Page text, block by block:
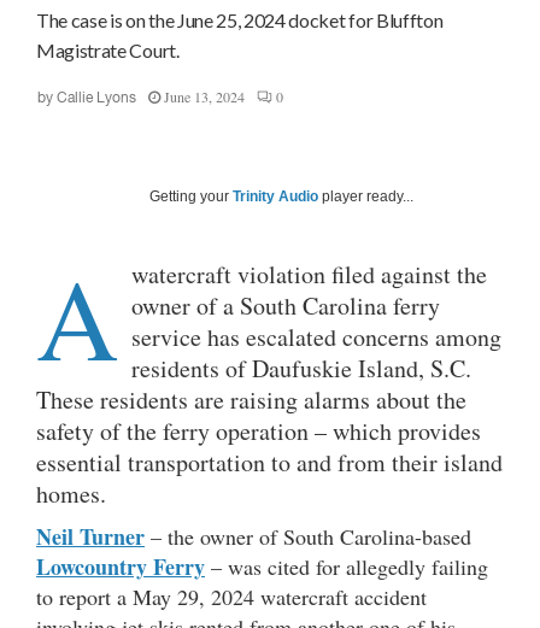
The case is on the June 25, 2024 docket for Bluffton
Magistrate Court.
by Callie Lyons June 13, 2024 0
Getting your Trinity Audio player ready...
A watercraft violation filed against the
owner of a South Carolina ferry
service has escalated concerns among
residents of Daufuskie Island, S.C.
These residents are raising alarms about the
safety of the ferry operation – which provides
essential transportation to and from their island
homes.
Neil Turner – the owner of South Carolina-based
Lowcountry Ferry – was cited for allegedly failing
to report a May 29, 2024 watercraft accident